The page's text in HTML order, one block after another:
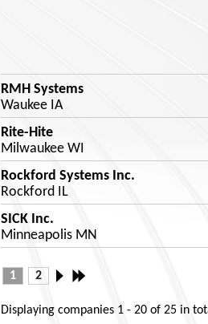
RMH Systems
Waukee IA
Rite-Hite
Milwaukee WI
Rockford Systems Inc.
Rockford IL
SICK Inc.
Minneapolis MN
1 2
Displaying companies 1 - 20 of 25 in